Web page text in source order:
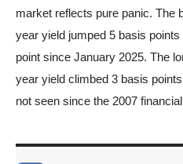
market reflects pure panic. The
year yield jumped 5 basis
point since January 2025. The
year yield climbed 3 basis
not seen since the 2007